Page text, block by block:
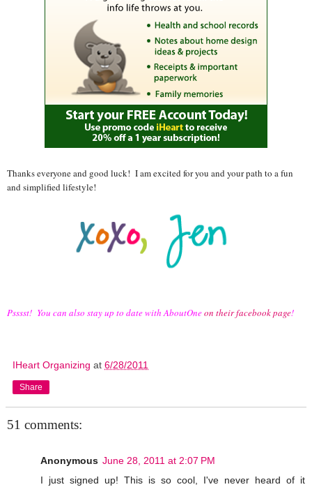
Thanks everyone and good luck! I am excited for you and your path to a fun
and simplified lifestyle!
Psssst! You can also stay up to date with AboutOneon their facebook page!
IHeart Organizing at 6/28/2011
Share
51 comments:
Anonymous June 28, 2011 at 2:07 PM
I just signed up! This is so cool, I've never heard of it